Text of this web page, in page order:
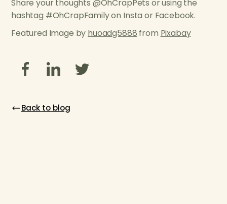
Share your thoughts @OhCrapPets or using the
hashtag #OhCrapFamily on Insta or Facebook.
Featured Image by huoadg5888 from Pixabay
Back to blog